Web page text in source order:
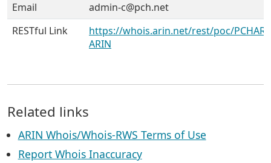
Email
admin-c@pch.net
RESTful Link
https://whois.arin.net/rest/poc/
ARIN
Related links
ARIN Whois/Whois-RWS Terms of Use
Report Whois Inaccuracy